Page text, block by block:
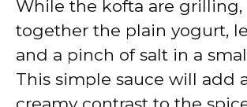
While the kofta are grilling,
together the plain yogurt,
and a pinch of salt in a
This simple sauce will add